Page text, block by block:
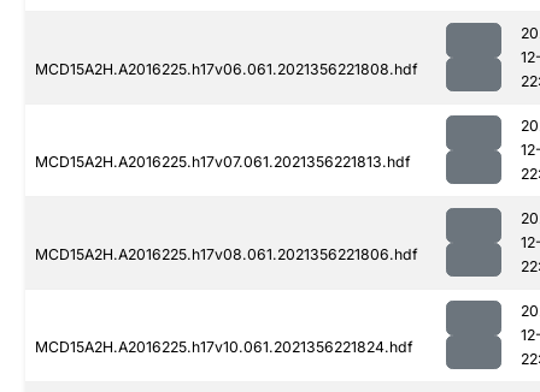
MCD15A2H.A2016225.h17v06.061.2021356221808.hdf
MCD15A2H.A2016225.h17v07.061.2021356221813.hdf
MCD15A2H.A2016225.h17v08.061.2021356221806.hdf
MCD15A2H.A2016225.h17v10.061.2021356221824.hdf